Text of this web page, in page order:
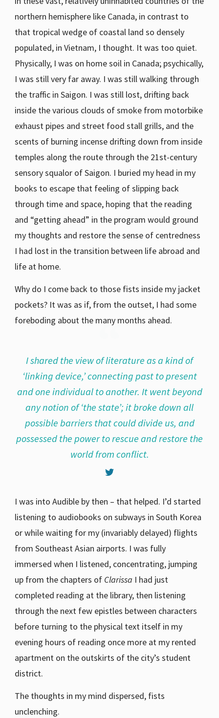
northern hemisphere like Canada, in contrast to
that tropical wedge of coastal land so densely
populated, in Vietnam, I thought. It was too quiet.
Physically, I was on home soil in Canada; psychically,
I was still very far away. I was still walking through
the traffic in Saigon. I was still lost, drifting back
inside the various clouds of smoke from motorbike
exhaust pipes and street food stall grills, and the
scents of burning incense drifting down from inside
temples along the route through the 21st-century
sensory squalor of Saigon. I buried my head in my
books to escape that feeling of slipping back
through time and space, hoping that the reading
and “getting ahead” in the program would ground
my thoughts and restore the sense of centredness
I had lost in the transition between life abroad and
life at home.
Why do I come back to those fists inside my jacket
pockets? It was as if, from the outset, I had some
foreboding about the many months ahead.
I shared the view of literature as a kind of
‘linking device,’ connecting past to present
and one individual to another. It went beyond
any notion of ‘the state’; it broke down all
possible barriers that could divide us, and
possessed the power to rescue and restore the
world from conflict.
I was into Audible by then – that helped. I’d started
listening to audiobooks on subways in South Korea
or while waiting for my (invariably delayed) flights
from Southeast Asian airports. I was fully
immersed when I listened, concentrating, jumping
up from the chapters of Clarissa I had just
completed reading at the library, then listening
through the next few epistles between characters
before turning to the physical text itself in my
evening hours of reading once more at my rented
apartment on the outskirts of the city’s student
district.
The thoughts in my mind dispersed, fists
unclenching.